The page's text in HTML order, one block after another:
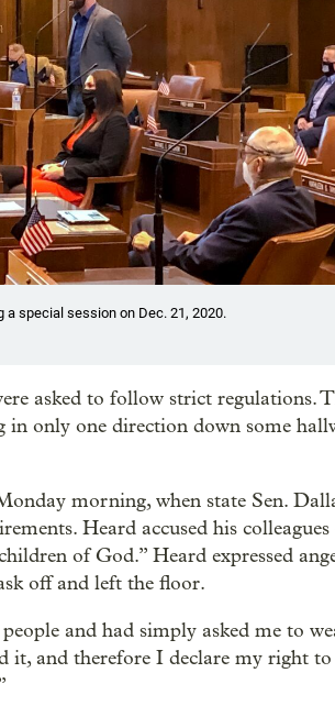
a special session on Dec. 21, 2020.
asked to follow strict regulations.
only one direction down some
morning, when state Sen.
Heard accused his
of God.” Heard expressed
off and left the floor.
and had simply asked me to
it, and therefore I declare my right